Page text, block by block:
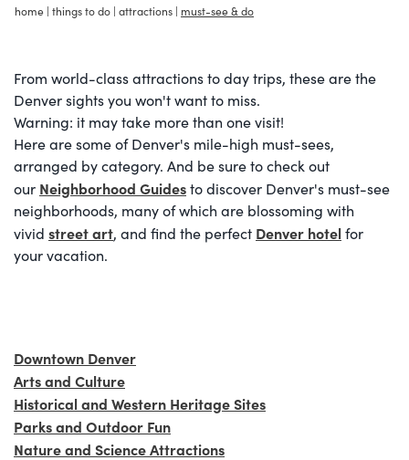
home | things to do | attractions | must-see & do
From world-class attractions to day trips, these are the
Denver sights you won't want to miss.
Warning: it may take more than one visit!
Here are some of Denver's mile-high must-sees,
arranged by category. And be sure to check out
our Neighborhood Guidesto discover Denver's must-see
neighborhoods, many of which are blossoming with
vivid street art, and find the perfect Denver hotelfor
your vacation.
Downtown Denver
Arts and Culture
Historical and Western Heritage Sites
Parks and Outdoor Fun
Nature and Science Attractions